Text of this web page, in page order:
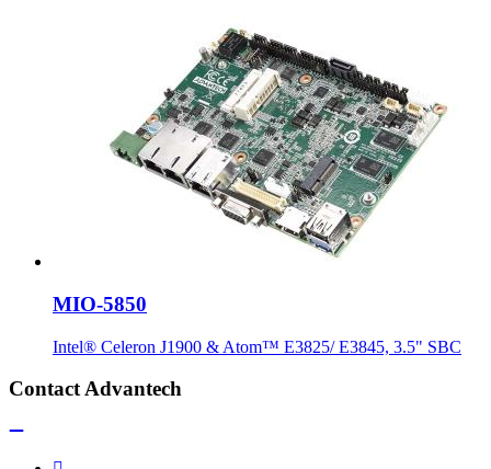
MIO-5850
Intel® Celeron J1900 & Atom™ E3825/ E3845, 3.5" SBC
Contact Advantech